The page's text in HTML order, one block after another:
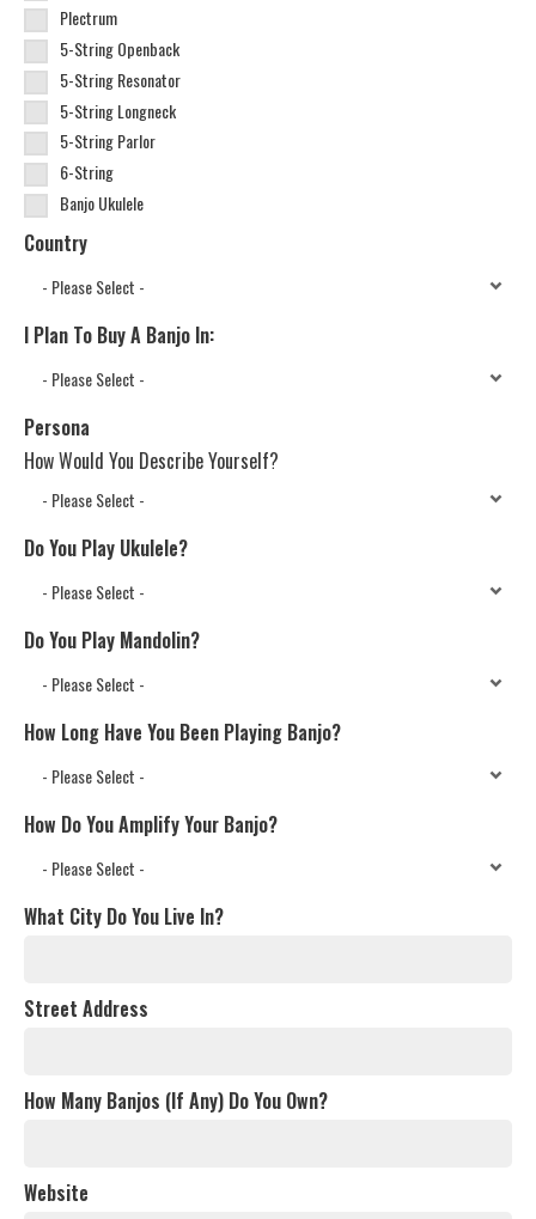
Plectrum
5-String Openback
5-String Resonator
5-String Longneck
5-String Parlor
6-String
Banjo Ukulele
Country
I Plan To Buy A Banjo In:
Persona
How Would You Describe Yourself?
Do You Play Ukulele?
Do You Play Mandolin?
How Long Have You Been Playing Banjo?
How Do You Amplify Your Banjo?
What City Do You Live In?
Street Address
How Many Banjos (If Any) Do You Own?
Website